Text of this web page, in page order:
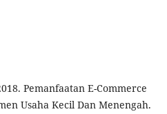
Pemanfaatan E-Commerce
Usaha Kecil Dan Menengah.